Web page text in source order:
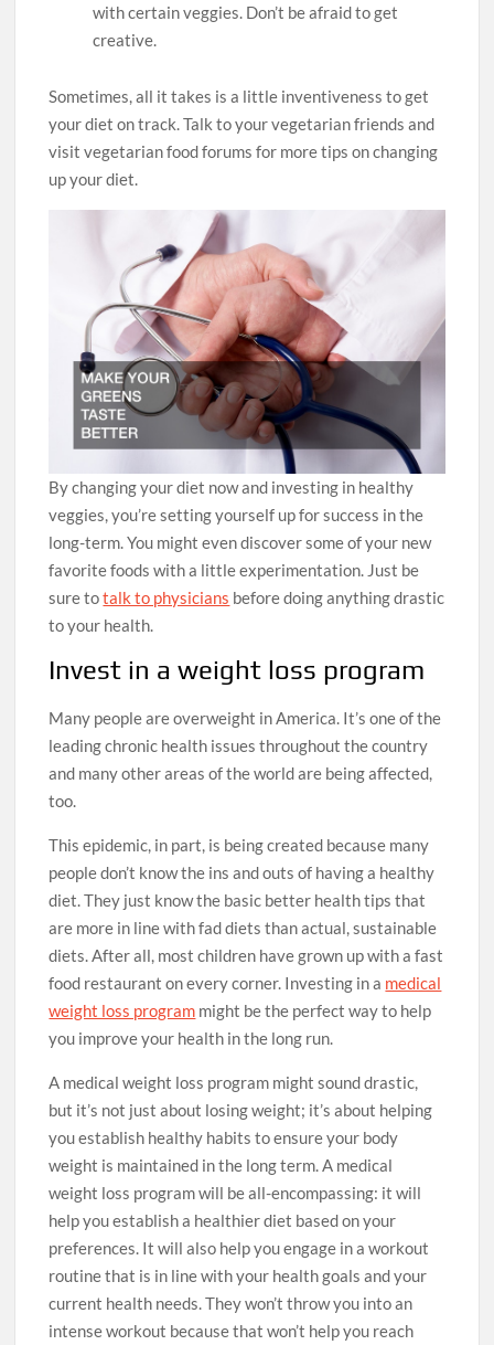
with certain veggies. Don’t be afraid to get
creative.
Sometimes, all it takes is a little inventiveness to get
your diet on track. Talk to your vegetarian friends and
visit vegetarian food forums for more tips on changing
up your diet.
By changing your diet now and investing in healthy
veggies, you’re setting yourself up for success in the
long-term. You might even discover some of your new
favorite foods with a little experimentation. Just be
sure totalk to physicians before doing anything drastic
to your health.
Invest in a weight loss program
Many people are overweight in America. It’s one of the
leading chronic health issues throughout the country
and many other areas of the world are being affected,
too.
This epidemic, in part, is being created because many
people don’t know the ins and outs of having a healthy
diet. They just know the basic better health tips that
are more in line with fad diets than actual, sustainable
diets. After all, most children have grown up with a fast
food restaurant on every corner. Investing in a medical
weight loss program might be the perfect way to help
you improve your health in the long run.
A medical weight loss program might sound drastic,
but it’s not just about losing weight; it’s about helping
you establish healthy habits to ensure your body
weight is maintained in the long term. A medical
weight loss program will be all-encompassing: it will
help you establish a healthier diet based on your
preferences. It will also help you engage in a workout
routine that is in line with your health goals and your
current health needs. They won’t throw you into an
intense workout because that won’t help you reach